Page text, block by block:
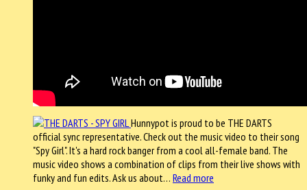
Hunnypot is proud to be THE DARTS
official sync representative. Check out the music video to their song
"Spy Girl". It's a hard rock banger from a cool all-female band. The
music video shows a combination of clips from their live shows with
funky and fun edits. Ask us about… Read more